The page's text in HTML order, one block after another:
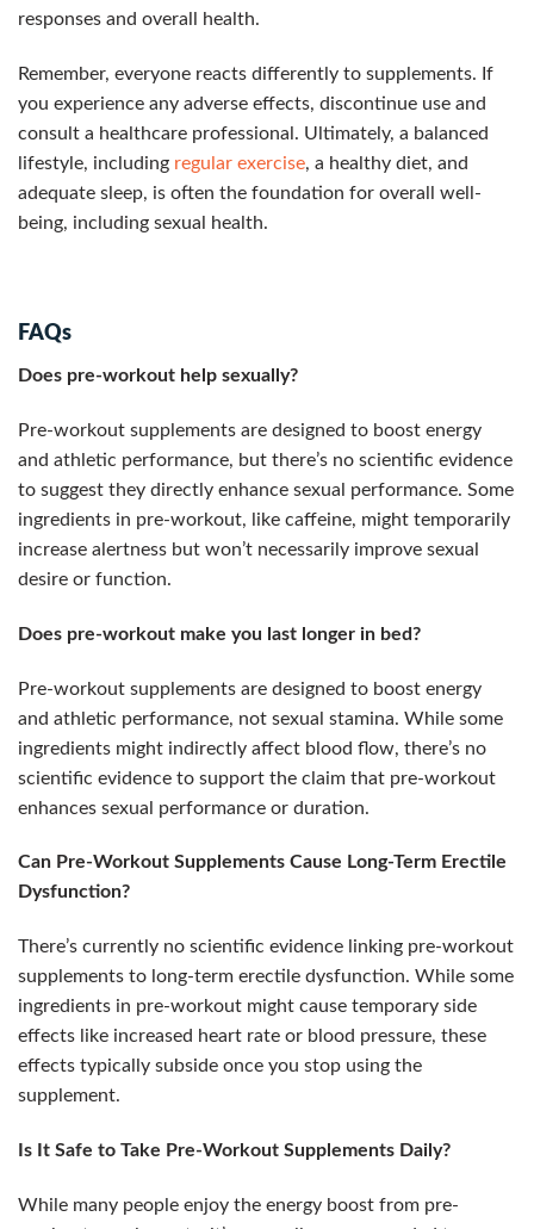
responses and overall health.
Remember, everyone reacts differently to supplements. If
you experience any adverse effects, discontinue use and
consult a healthcare professional. Ultimately, a balanced
lifestyle, including regular exercise, a healthy diet, and
adequate sleep, is often the foundation for overall well-
being, including sexual health.
FAQs
Does pre-workout help sexually?
Pre-workout supplements are designed to boost energy
and athletic performance, but there’s no scientific evidence
to suggest they directly enhance sexual performance. Some
ingredients in pre-workout, like caffeine, might temporarily
increase alertness but won’t necessarily improve sexual
desire or function.
Does pre-workout make you last longer in bed?
Pre-workout supplements are designed to boost energy
and athletic performance, not sexual stamina. While some
ingredients might indirectly affect blood flow, there’s no
scientific evidence to support the claim that pre-workout
enhances sexual performance or duration.
Can Pre-Workout Supplements Cause Long-Term Erectile
Dysfunction?
There’s currently no scientific evidence linking pre-workout
supplements to long-term erectile dysfunction. While some
ingredients in pre-workout might cause temporary side
effects like increased heart rate or blood pressure, these
effects typically subside once you stop using the
supplement.
Is It Safe to Take Pre-Workout Supplements Daily?
While many people enjoy the energy boost from pre-